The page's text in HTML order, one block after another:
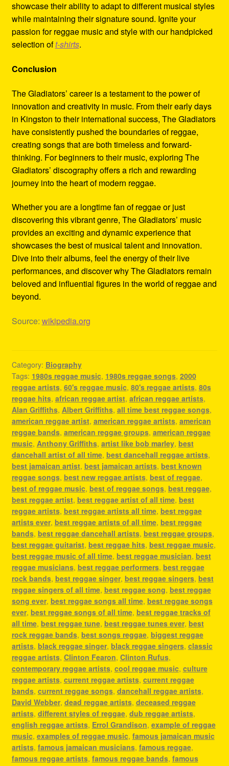
showcase their ability to adapt to different musical styles
while maintaining their signature sound. Ignite your
passion for reggae music and style with our handpicked
selection oft-shirts.
Conclusion
The Gladiators’ career is a testament to the power of
innovation and creativity in music. From their early days
in Kingston to their international success, The Gladiators
have consistently pushed the boundaries of reggae,
creating songs that are both timeless and forward-
thinking. For beginners to their music, exploring The
Gladiators’ discography offers a rich and rewarding
journey into the heart of modern reggae.
Whether you are a longtime fan of reggae or just
discovering this vibrant genre, The Gladiators’ music
provides an exciting and dynamic experience that
showcases the best of musical talent and innovation.
Dive into their albums, feel the energy of their live
performances, and discover why The Gladiators remain
beloved and influential figures in the world of reggae and
beyond.
Source: wikipedia.org
Category: Biography
Tags: 1980s reggae music, 1980s reggae songs, 2000
reggae artists, 60's reggae music, 80's reggae artists, 80s
reggae hits, african reggae artist, african reggae artists,
Alan Griffiths, Albert Griffiths, all time best reggae songs,
american reggae artist, american reggae artists, american
reggae bands, american reggae groups, american reggae
music, Anthony Griffiths, artist like bob marley, best
dancehall artist of all time, best dancehall reggae artists,
best jamaican artist, best jamaican artists, best known
reggae songs, best new reggae artists, best of reggae,
best of reggae music, best of reggae songs, best reggae,
best reggae artist, best reggae artist of all time, best
reggae artists, best reggae artists all time, best reggae
artists ever, best reggae artists of all time, best reggae
bands, best reggae dancehall artists, best reggae groups,
best reggae guitarist, best reggae hits, best reggae music,
best reggae music of all time, best reggae musician, best
reggae musicians, best reggae performers, best reggae
rock bands, best reggae singer, best reggae singers, best
reggae singers of all time, best reggae song, best reggae
song ever, best reggae songs all time, best reggae songs
ever, best reggae songs of all time, best reggae tracks of
all time, best reggae tune, best reggae tunes ever, best
rock reggae bands, best songs reggae, biggest reggae
artists, black reggae singer, black reggae singers, classic
reggae artists, Clinton Fearon, Clinton Rufus,
contemporary reggae artists, cool reggae music, culture
reggae artists, current reggae artists, current reggae
bands, current reggae songs, dancehall reggae artists,
David Webber, dead reggae artists, deceased reggae
artists, different styles of reggae, dub reggae artists,
english reggae artists, Errol Grandison, example of reggae
music, examples of reggae music, famous jamaican music
artists, famous jamaican musicians, famous reggae,
famous reggae artists, famous reggae bands, famous